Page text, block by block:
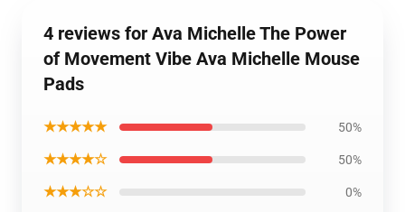
4 reviews for Ava Michelle The Power
of Movement Vibe Ava Michelle Mouse
Pads
★★★★★ 50%
★★★★☆ 50%
★★★☆☆ 0%